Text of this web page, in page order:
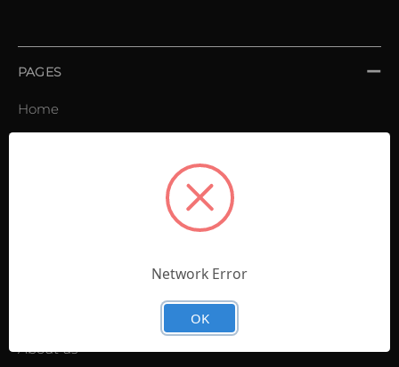
PAGES
Home
About us
Network Error
OK